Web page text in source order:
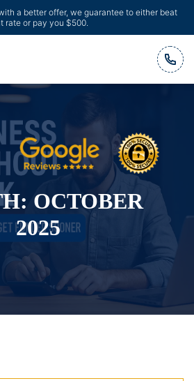
a better offer, we guarantee to either beat
rate or pay you $500.
OCTOBER
2025